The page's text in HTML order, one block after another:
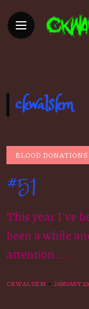
ckwalskm
BLOOD DONATIONS
#51
This year I’ve
been a while
attention....
CKWALSKM JANUARY